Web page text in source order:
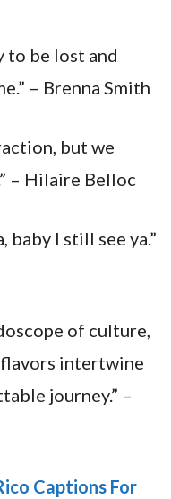
to be lost and
– Brenna Smith
but we
– Hilaire Belloc
baby I still see ya.”
of culture,
intertwine
journey.” –
Captions For